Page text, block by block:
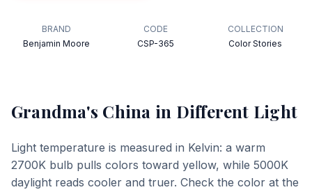
BRAND
Benjamin Moore
CODE
CSP-365
COLLECTION
Color Stories
Grandma's China in Different Light
Light temperature is measured in Kelvin: a warm
2700K bulb pulls colors toward yellow, while 5000K
daylight reads cooler and truer. Check the color at the